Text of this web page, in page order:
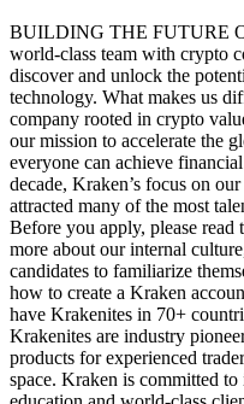
BUILDING THE FUTURE
world-class team with crypto
discover and unlock the
technology. What makes us
company rooted in crypto
our mission to accelerate the
everyone can achieve
decade, Kraken’s focus on
attracted many of the most
Before you apply, please read
more about our internal
candidates to familiarize
how to create a Kraken
have Krakenites in 70+
Krakenites are industry
products for experienced
space. Kraken is committed